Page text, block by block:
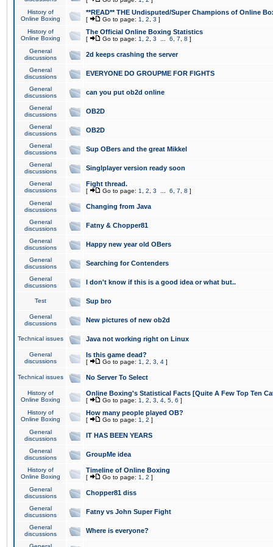
History of
Online Boxing
**READ** THE Undisputed/Super Champions of Online
[ Go to page: 1 2 3 ]
History of
Online Boxing
The Official Online Boxing Statistics
[ Go to page: 1 2 3 6 7 8 ]
General
discussions
2d keeps crashing the server
General
discussions
EVERYONE DO GROUPME FOR FIGHTS
General
discussions
can you put ob2d online
General
discussions
OB2D
General
discussions
OB2D
General
discussions
Sup OBers and the great Mikkel
General
discussions
Singlplayer version ready soon
General
discussions
Fight thread.
[ Go to page: 1 2 3 6 7 8 ]
General
discussions
Changing from Java
General
discussions
Fatny & Chopper81
General
discussions
Happy new year old OBers
General
discussions
Searching for Contenders
General
discussions
I don't know if this is a good idea or what but..
Test Sup bro
General
discussions
New pictures of new ob2d
Technical issues Java not working right on Linux
General
discussions
Is this game dead?
[ Go to page: 1 2 3 4 ]
Technical issues No Server To Select
History of
Online Boxing
Online Boxing's Statistical Facts [Quite A Few Top Ten
[ Go to page: 1 2 3 4 5 6 ]
History of
Online Boxing
How many people played OB?
[ Go to page: 1 2 ]
General
discussions
IT HAS BEEN YEARS
General
discussions
GroupMe idea
History of
Online Boxing
Timeline of Online Boxing
[ Go to page: 1 2 ]
General
discussions
Chopper81 diss
General
discussions
Fatny vs John Super Fight
General
discussions
Where is everyone?